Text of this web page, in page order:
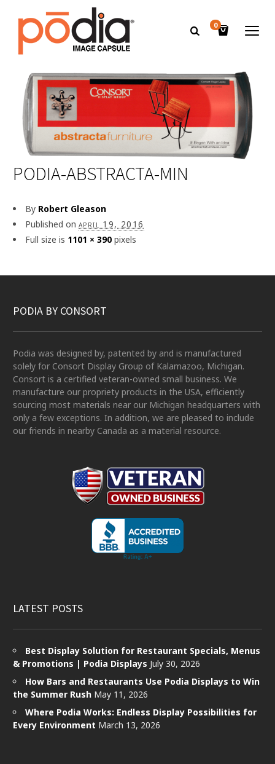
0
PODIA-ABSTRACTA-MIN
By Robert Gleason
Published on april 19, 2016
Full size is 1101 × 390 pixels
PODIA BY CONSORT
Podia was designed by, patented by and is manufactured
solely for Consort Display Group of Kalamazoo, Michigan.
Consort is a certified veteran-owned small business. We
manufacture our propriety products in the USA, efficiently
sourcing most materials near our Michigan headquarters with
only a few exceptions. In addition, we are pleased to include
our friends in nearby Canada as a material resource.
LATEST POSTS
Best Display Solution for Restaurant Specials, Menus
& Promotions | Podia Displays July 30, 2026
How Bars and Restaurants Use Podia Displays to Win
the Summer Rush May 11, 2026
Where Podia Works: Endless Display Possibilities for
Every Environment March 13, 2026